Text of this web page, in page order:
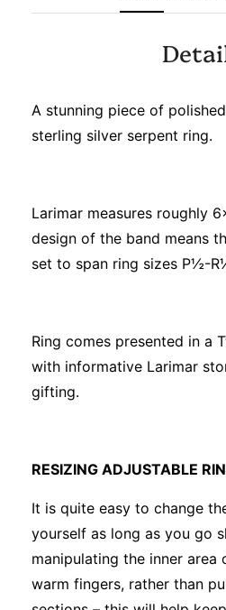
A stunning piece of
sterling silver serpent ring.
Larimar measures roughly
design of the band means
set to span ring sizes P½-
Ring comes presented in a
with informative Larimar
gifting.
RESIZING ADJUSTABLE
It is quite easy to change
yourself as long as you go
manipulating the inner area
warm fingers, rather than